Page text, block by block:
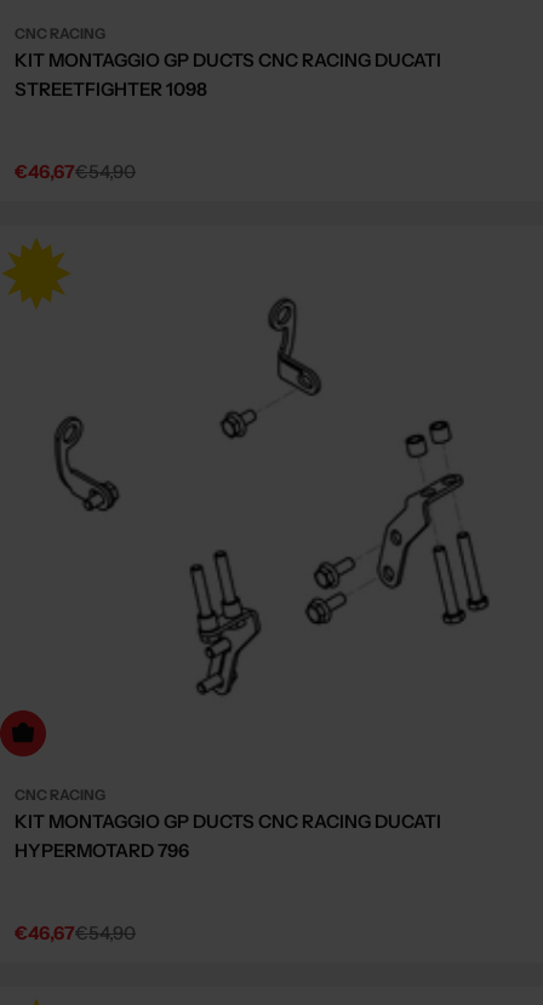
CNC RACING
KIT MONTAGGIO GP DUCTS CNC RACING DUCATI
STREETFIGHTER 1098
Sale
€46,67
Regular€54,90
to cart
CNC RACING
KIT MONTAGGIO GP DUCTS CNC RACING DUCATI
HYPERMOTARD 796
Sale
€46,67
Regular€54,90